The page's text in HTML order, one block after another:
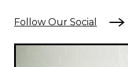
Follow Our Social